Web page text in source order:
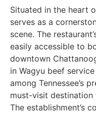
Situated in the heart
serves as a
scene. The
easily accessible to
downtown
in Wagyu beef
among Tennessee’s
must-visit destination
The establishment’s